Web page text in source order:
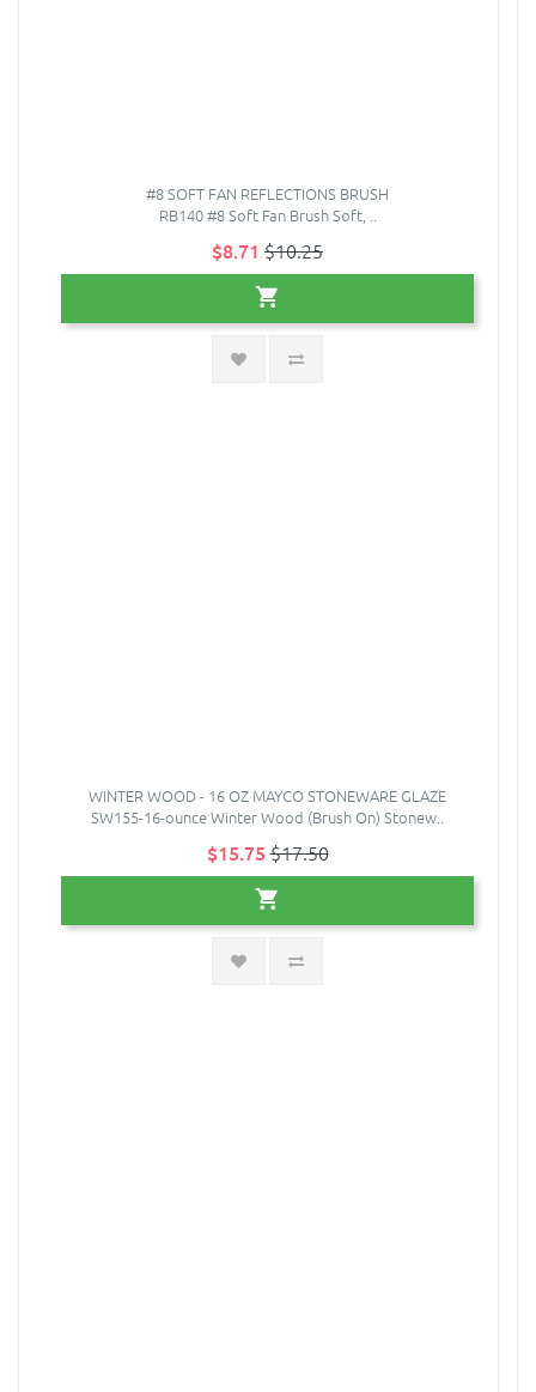
#8 SOFT FAN REFLECTIONS BRUSH
RB140 #8 Soft Fan Brush Soft, ..
$8.71 $10.25
WINTER WOOD - 16 OZ MAYCO STONEWARE GLAZE
SW155-16-ounce Winter Wood (Brush On) Stonew..
$15.75 $17.50